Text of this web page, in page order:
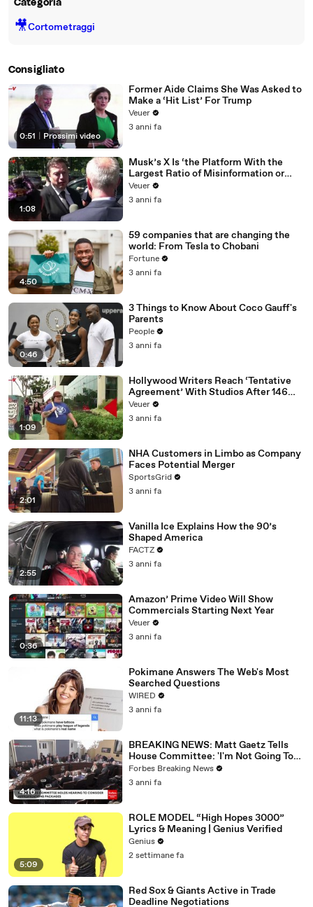
Categoria
🎥Cortometraggi
Consigliato
0:51 Prossimi video
Former Aide Claims She Was Asked to
Make a ‘Hit List’ For Trump
Veuer
3 anni fa
1:08
Musk’s X Is ‘the Platform With the
Largest Ratio of Misinformation or
Disinformation’ Amongst All Social
Media Platforms
Veuer
3 anni fa
4:50
59 companies that are changing the
world: From Tesla to Chobani
Fortune
3 anni fa
0:46
3 Things to Know About Coco Gauff's
Parents
People
3 anni fa
1:09
Hollywood Writers Reach ‘Tentative
Agreement’ With Studios After 146
Day Strike
Veuer
3 anni fa
2:01
NHA Customers in Limbo as Company
Faces Potential Merger
SportsGrid
3 anni fa
2:55
Vanilla Ice Explains How the 90’s
Shaped America
FACTZ
3 anni fa
0:36
Amazon’ Prime Video Will Show
Commercials Starting Next Year
Veuer
3 anni fa
11:13
Pokimane Answers The Web's Most
Searched Questions
WIRED
3 anni fa
4:16
BREAKING NEWS: Matt Gaetz Tells
House Committee: 'I'm Not Going To
Vote For A Continuing Resolution'
Forbes Breaking News
3 anni fa
5:09
ROLE MODEL “High Hopes 3000”
Lyrics & Meaning | Genius Verified
Genius
2 settimane fa
Red Sox & Giants Active in Trade
Deadline Negotiations